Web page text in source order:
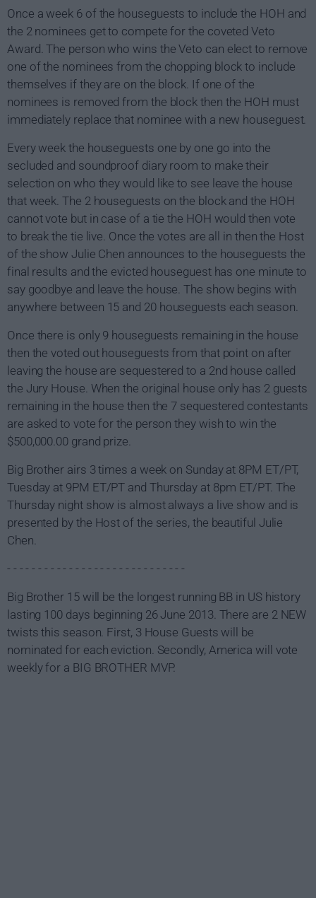
Once a week 6 of the houseguests to include the HOH and
the 2 nominees get to compete for the coveted Veto
Award. The person who wins the Veto can elect to remove
one of the nominees from the chopping block to include
themselves if they are on the block. If one of the
nominees is removed from the block then the HOH must
immediately replace that nominee with a new houseguest.
Every week the houseguests one by one go into the
secluded and soundproof diary room to make their
selection on who they would like to see leave the house
that week. The 2 houseguests on the block and the HOH
cannot vote but in case of a tie the HOH would then vote
to break the tie live. Once the votes are all in then the Host
of the show Julie Chen announces to the houseguests the
final results and the evicted houseguest has one minute to
say goodbye and leave the house. The show begins with
anywhere between 15 and 20 houseguests each season.
Once there is only 9 houseguests remaining in the house
then the voted out houseguests from that point on after
leaving the house are sequestered to a 2nd house called
the Jury House. When the original house only has 2 guests
remaining in the house then the 7 sequestered contestants
are asked to vote for the person they wish to win the
$500,000.00 grand prize.
Big Brother airs 3 times a week on Sunday at 8PM ET/PT,
Tuesday at 9PM ET/PT and Thursday at 8pm ET/PT. The
Thursday night show is almost always a live show and is
presented by the Host of the series, the beautiful Julie
Chen.
- - - - - - - - - - - - - - - - - - - - - - - - - - - - -
Big Brother 15 will be the longest running BB in US history
lasting 100 days beginning 26 June 2013. There are 2 NEW
twists this season. First, 3 House Guests will be
nominated for each eviction. Secondly, America will vote
weekly for a BIG BROTHER MVP.